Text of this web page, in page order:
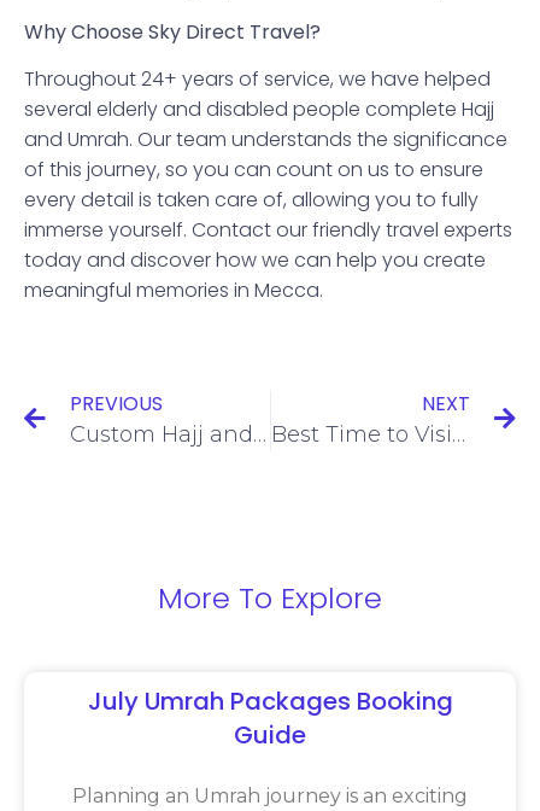
Why Choose Sky Direct Travel?
Throughout 24+ years of service, we have helped
several elderly and disabled people complete Hajj
and Umrah. Our team understands the significance
of this journey, so you can count on us to ensure
every detail is taken care of, allowing you to fully
immerse yourself. Contact our friendly travel experts
today and discover how we can help you create
meaningful memories in Mecca.
PREVIOUS
Custom Hajj and Umrah Packages for Large Groups
NEXT
Best Time to Visit Makkah and Medina
More To Explore
July Umrah Packages Booking
Guide
Planning an Umrah journey is an exciting